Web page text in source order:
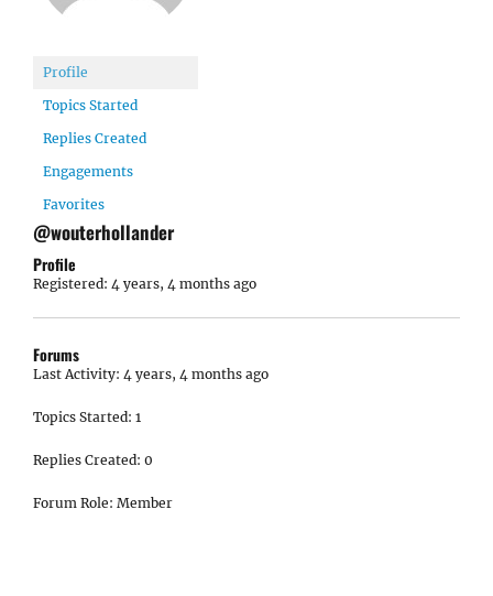
Profile
Topics Started
Replies Created
Engagements
Favorites
@wouterhollander
Profile
Registered: 4 years, 4 months ago
Forums
Last Activity: 4 years, 4 months ago
Topics Started: 1
Replies Created: 0
Forum Role: Member